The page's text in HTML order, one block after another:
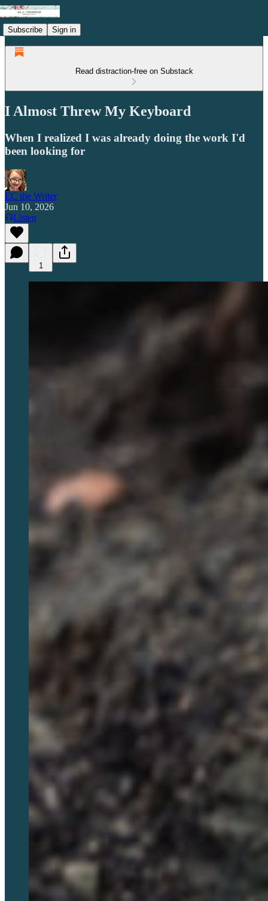
Subscribe Sign in
Read distraction-free on Substack
I Almost Threw My Keyboard
When I realized I was already doing the work I'd
been looking for
EC the Writer
Jun 10, 2026
Listen
1